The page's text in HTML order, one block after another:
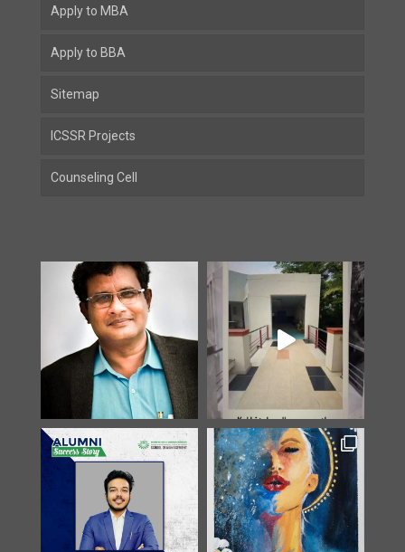
Apply to MBA
Apply to BBA
Sitemap
ICSSR Projects
Counseling Cell